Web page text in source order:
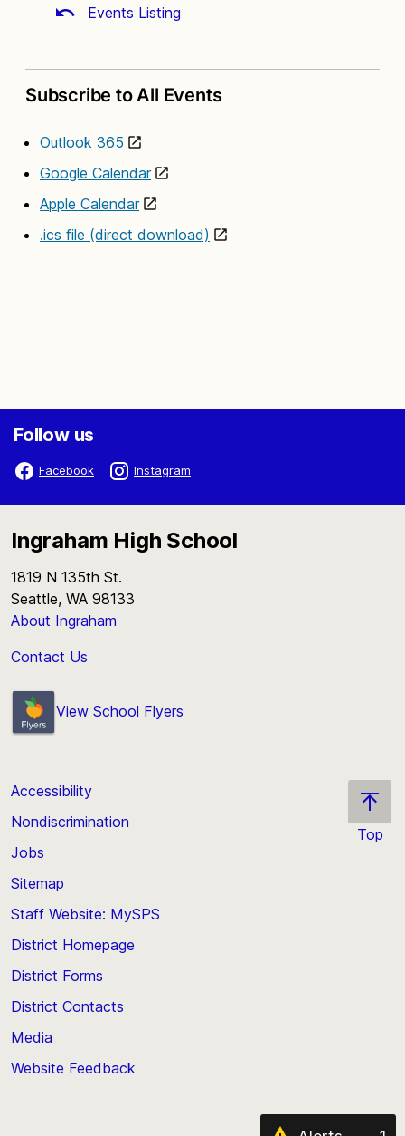
Events Listing
Subscribe to All Events
Outlook 365
Google Calendar
Apple Calendar
.ics file (direct download)
Follow us
Facebook Instagram
Ingraham High School
1819 N 135th St.
Seattle, WA 98133
About Ingraham
Contact Us
View School Flyers
Top
Accessibility
Nondiscrimination
Jobs
Sitemap
Staff Website: MySPS
District Homepage
District Forms
District Contacts
Media
Website Feedback